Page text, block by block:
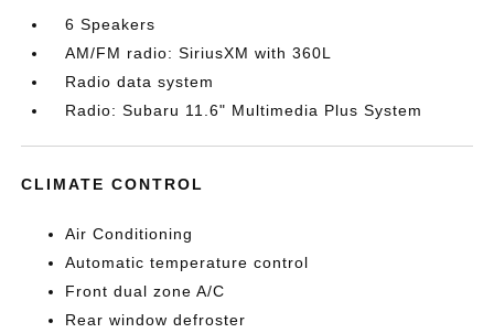
6 Speakers
AM/FM radio: SiriusXM with 360L
Radio data system
Radio: Subaru 11.6" Multimedia Plus System
CLIMATE CONTROL
Air Conditioning
Automatic temperature control
Front dual zone A/C
Rear window defroster